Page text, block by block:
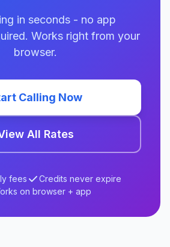
in seconds - no app
Works right from your
browser.
Calling Now
All Rates
fees
Credits never expire
on browser + app